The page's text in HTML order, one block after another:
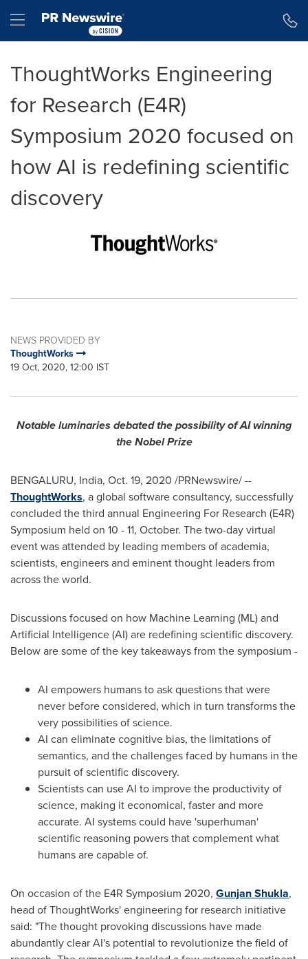
Hamburger menu
ThoughtWorks Engineering
for Research (E4R)
Symposium 2020 focused on
how AI is redefining scientific
discovery
NEWS PROVIDED BY
ThoughtWorks
19 Oct, 2020, 12:00 IST
Notable luminaries debated the possibility of AI winning
the Nobel Prize
BENGALURU, India, Oct. 19, 2020 /PRNewswire/ --
ThoughtWorks, a global software consultancy, successfully
concluded the third annual Engineering For Research (E4R)
Symposium held on 10 - 11, October. The two-day virtual
event was attended by leading members of academia,
scientists, engineers and eminent thought leaders from
across the world.
Discussions focused on how Machine Learning (ML) and
Artificial Intelligence (AI) are redefining scientific discovery.
Below are some of the key takeaways from the symposium -
AI empowers humans to ask questions that were
never before considered, which in turn transforms the
very possibilities of science.
AI can eliminate cognitive bias, the limitations of
semantics, and the challenges faced by humans in the
pursuit of scientific discovery.
Scientists can use AI to improve the productivity of
science, making it economical, faster and more
accurate. AI systems could have 'superhuman'
scientific reasoning powers that complement what
humans are capable of.
On occasion of the E4R Symposium 2020, Gunjan Shukla,
head of ThoughtWorks' engineering for research initiative
said: "The thought provoking discussions have made
abundantly clear AI's potential to revolutionize the field of